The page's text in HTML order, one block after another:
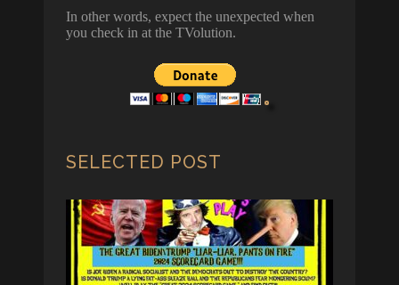
In other words, expect the unexpected when
you check in at the TVolution.
SELECTED POST